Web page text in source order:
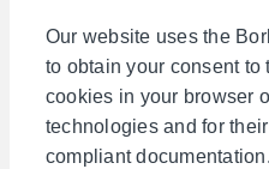
Our website uses the
to obtain your consent to
cookies in your browser
technologies and for
compliant